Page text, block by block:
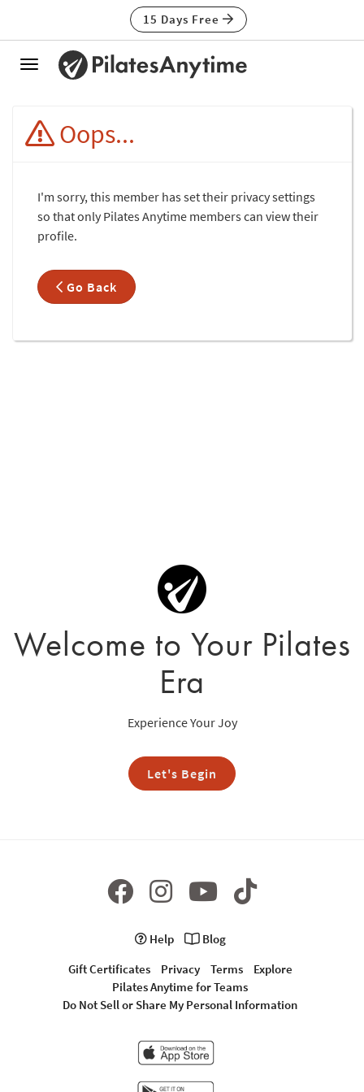
15 Days Free
Toggle
Oops...
I'm sorry, this member has set their privacy settings
so that only Pilates Anytime members can view their
profile.
Go Back
Welcome to Your Pilates
Era
Experience Your Joy
Let's Begin
Help
Blog
Gift Certificates
Privacy Terms
Explore
Pilates Anytime for Teams
Do Not Sell or Share My Personal Information